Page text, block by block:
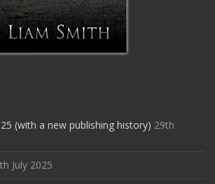
(with a new publishing history) 29th
July 2025